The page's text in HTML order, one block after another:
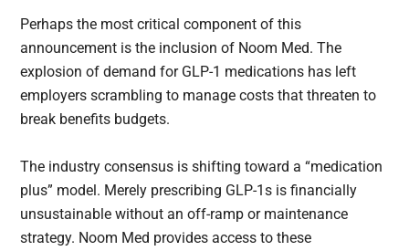
Perhaps the most critical component of this
announcement is the inclusion of Noom Med. The
explosion of demand for GLP-1 medications has left
employers scrambling to manage costs that threaten to
break benefits budgets.
The industry consensus is shifting toward a “medication
plus” model. Merely prescribing GLP-1s is financially
unsustainable without an off-ramp or maintenance
strategy. Noom Med provides access to these